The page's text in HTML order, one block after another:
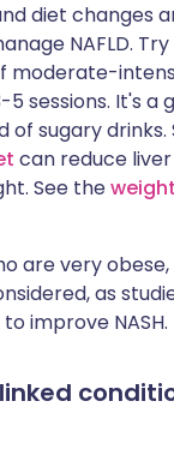
diet changes
NAFLD.
moderate-
sessions. It's a
of sugary drinks.
can reduce
See the
are very
as
improve NASH.